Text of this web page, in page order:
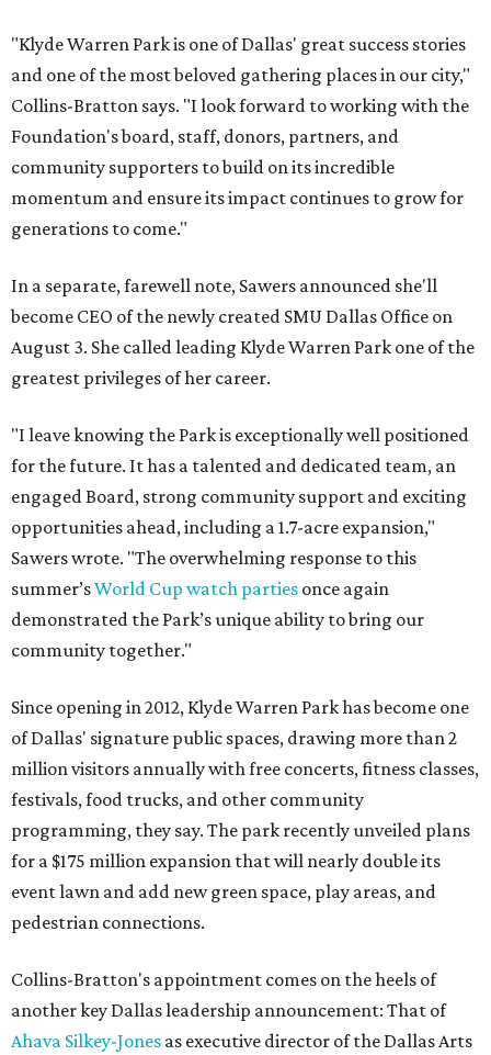
"Klyde Warren Park is one of Dallas' great success stories
and one of the most beloved gathering places in our city,"
Collins-Bratton says. "I look forward to working with the
Foundation's board, staff, donors, partners, and
community supporters to build on its incredible
momentum and ensure its impact continues to grow for
generations to come."
In a separate, farewell note, Sawers announced she'll
become CEO of the newly created SMU Dallas Office on
August 3. She called leading Klyde Warren Park one of the
greatest privileges of her career.
"I leave knowing the Park is exceptionally well positioned
for the future. It has a talented and dedicated team, an
engaged Board, strong community support and exciting
opportunities ahead, including a 1.7-acre expansion,"
Sawers wrote. "The overwhelming response to this
summer’sWorld Cup watch parties once again
demonstrated the Park’s unique ability to bring our
community together."
Since opening in 2012, Klyde Warren Park has become one
of Dallas' signature public spaces, drawing more than 2
million visitors annually with free concerts, fitness classes,
festivals, food trucks, and other community
programming, they say. The park recently unveiled plans
for a $175 million expansion that will nearly double its
event lawn and add new green space, play areas, and
pedestrian connections.
Collins-Bratton's appointment comes on the heels of
another key Dallas leadership announcement: That of
Ahava Silkey-Jones as executive director of the Dallas Arts